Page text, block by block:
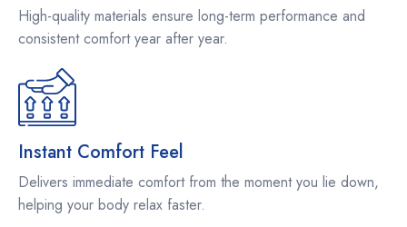
High-quality materials ensure long-term performance and
consistent comfort year after year.
Instant Comfort Feel
Delivers immediate comfort from the moment you lie down,
helping your body relax faster.